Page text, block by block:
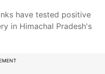
have tested positive
in Himachal Pradesh's